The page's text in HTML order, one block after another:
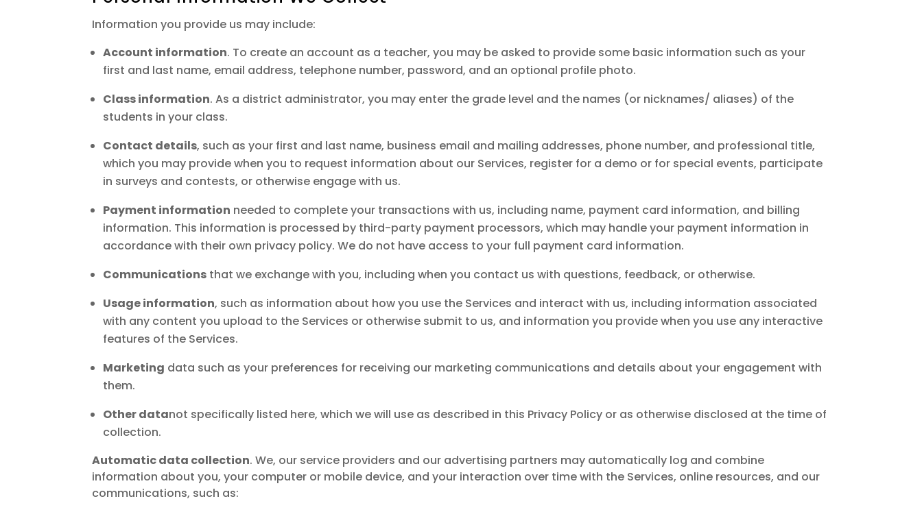
Information you provide us may include:
Account information. To create an account as a teacher, you may be asked to provide some basic information such as your
first and last name, email address, telephone number, password, and an optional profile photo.
Class information. As a district administrator, you may enter the grade level and the names (or nicknames/ aliases) of the
students in your class.
Contact details, such as your first and last name, business email and mailing addresses, phone number, and professional title,
which you may provide when you to request information about our Services, register for a demo or for special events, participate
in surveys and contests, or otherwise engage with us.
Payment information needed to complete your transactions with us, including name, payment card information, and billing
information. This information is processed by third-party payment processors, which may handle your payment information in
accordance with their own privacy policy. We do not have access to your full payment card information.
Communications that we exchange with you, including when you contact us with questions, feedback, or otherwise.
Usage information, such as information about how you use the Services and interact with us, including information associated
with any content you upload to the Services or otherwise submit to us, and information you provide when you use any interactive
features of the Services.
Marketing data such as your preferences for receiving our marketing communications and details about your engagement with
them.
Other datanot specifically listed here, which we will use as described in this Privacy Policy or as otherwise disclosed at the time of
collection.
Automatic data collection. We, our service providers and our advertising partners may automatically log and combine
information about you, your computer or mobile device, and your interaction over time with the Services, online resources, and our
communications, such as: